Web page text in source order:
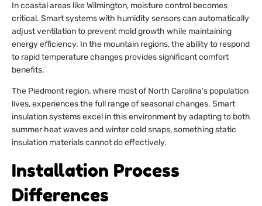
In coastal areas like Wilmington, moisture control becomes
critical. Smart systems with humidity sensors can automatically
adjust ventilation to prevent mold growth while maintaining
energy efficiency. In the mountain regions, the ability to respond
to rapid temperature changes provides significant comfort
benefits.
The Piedmont region, where most of North Carolina’s population
lives, experiences the full range of seasonal changes. Smart
insulation systems excel in this environment by adapting to both
summer heat waves and winter cold snaps, something static
insulation materials cannot do effectively.
Installation Process
Differences